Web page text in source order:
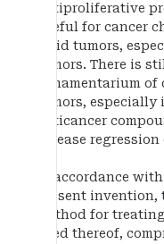
antiproliferative
useful for cancer
solid tumors,
tumors. There is
armamentarium
tumors,
anticancer
disease
In accordance
present invention,
method for
need thereof,